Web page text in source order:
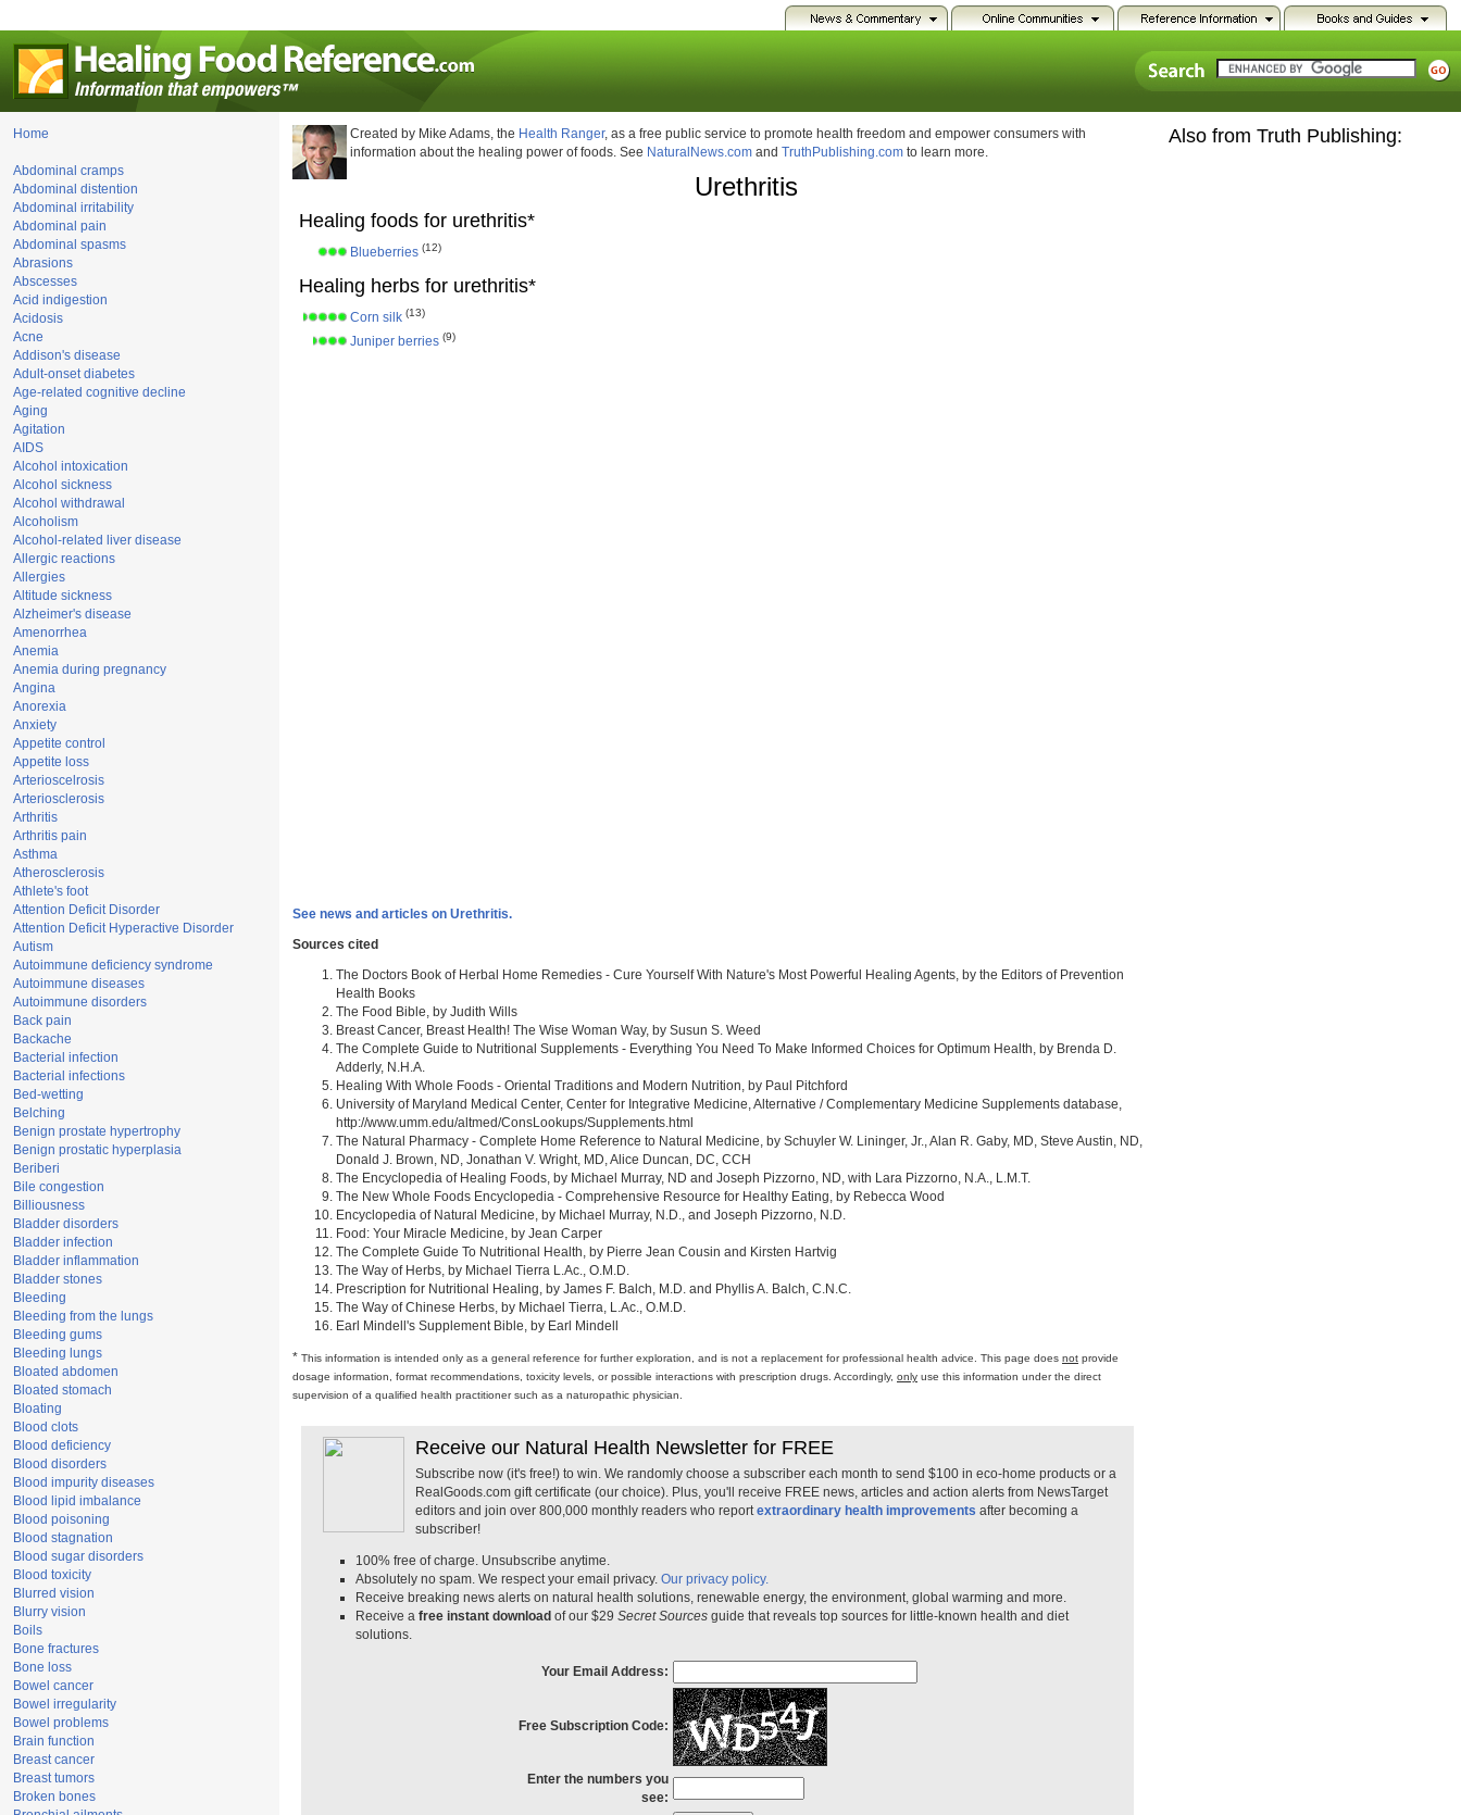
Home
Abdominal cramps
Abdominal distention
Abdominal irritability
Abdominal pain
Abdominal spasms
Abrasions
Abscesses
Acid indigestion
Acidosis
Acne
Addison's disease
Adult-onset diabetes
Age-related cognitive decline
Aging
Agitation
AIDS
Alcohol intoxication
Alcohol sickness
Alcohol withdrawal
Alcoholism
Alcohol-related liver disease
Allergic reactions
Allergies
Altitude sickness
Alzheimer's disease
Amenorrhea
Anemia
Anemia during pregnancy
Angina
Anorexia
Anxiety
Appetite control
Appetite loss
Arterioscelrosis
Arteriosclerosis
Arthritis
Arthritis pain
Asthma
Atherosclerosis
Athlete's foot
Attention Deficit Disorder
Attention Deficit Hyperactive Disorder
Autism
Autoimmune deficiency syndrome
Autoimmune diseases
Autoimmune disorders
Back pain
Backache
Bacterial infection
Bacterial infections
Bed-wetting
Belching
Benign prostate hypertrophy
Benign prostatic hyperplasia
Beriberi
Bile congestion
Billiousness
Bladder disorders
Bladder infection
Bladder inflammation
Bladder stones
Bleeding
Bleeding from the lungs
Bleeding gums
Bleeding lungs
Bloated abdomen
Bloated stomach
Bloating
Blood clots
Blood deficiency
Blood disorders
Blood impurity diseases
Blood lipid imbalance
Blood poisoning
Blood stagnation
Blood sugar disorders
Blood toxicity
Blurred vision
Blurry vision
Boils
Bone fractures
Bone loss
Bowel cancer
Bowel irregularity
Bowel problems
Brain function
Breast cancer
Breast tumors
Broken bones
Created by Mike Adams, the Health Ranger, as a free public service to promote health freedom and empower consumers with
information about the healing power of foods. See NaturalNews.com and TruthPublishing.com to learn more.
Urethritis
Healing foods for urethritis*
Blueberries (12)
Healing herbs for urethritis*
Corn silk (13)
Juniper berries (9)
See news and articles on Urethritis.
Sources cited
The Doctors Book of Herbal Home Remedies - Cure Yourself With Nature's Most Powerful Healing Agents, by the Editors of Prevention
Health Books
The Food Bible, by Judith Wills
Breast Cancer, Breast Health! The Wise Woman Way, by Susun S. Weed
The Complete Guide to Nutritional Supplements - Everything You Need To Make Informed Choices for Optimum Health, by Brenda D.
Adderly, N.H.A.
Healing With Whole Foods - Oriental Traditions and Modern Nutrition, by Paul Pitchford
University of Maryland Medical Center, Center for Integrative Medicine, Alternative / Complementary Medicine Supplements database,
http://www.umm.edu/altmed/ConsLookups/Supplements.html
The Natural Pharmacy - Complete Home Reference to Natural Medicine, by Schuyler W. Lininger, Jr., Alan R. Gaby, MD, Steve Austin, ND,
Donald J. Brown, ND, Jonathan V. Wright, MD, Alice Duncan, DC, CCH
The Encyclopedia of Healing Foods, by Michael Murray, ND and Joseph Pizzorno, ND, with Lara Pizzorno, N.A., L.M.T.
The New Whole Foods Encyclopedia - Comprehensive Resource for Healthy Eating, by Rebecca Wood
Encyclopedia of Natural Medicine, by Michael Murray, N.D., and Joseph Pizzorno, N.D.
Food: Your Miracle Medicine, by Jean Carper
The Complete Guide To Nutritional Health, by Pierre Jean Cousin and Kirsten Hartvig
The Way of Herbs, by Michael Tierra L.Ac., O.M.D.
Prescription for Nutritional Healing, by James F. Balch, M.D. and Phyllis A. Balch, C.N.C.
The Way of Chinese Herbs, by Michael Tierra, L.Ac., O.M.D.
Earl Mindell's Supplement Bible, by Earl Mindell
* This information is intended only as a general reference for further exploration, and is not a replacement for professional health advice. This page does not provide
dosage information, format recommendations, toxicity levels, or possible interactions with prescription drugs. Accordingly, only use this information under the direct
supervision of a qualified health practitioner such as a naturopathic physician.
Receive our Natural Health Newsletter for FREE
Subscribe now (it's free!) to win. We randomly choose a subscriber each month to send $100 in eco-home products or a
RealGoods.com gift certificate (our choice). Plus, you'll receive FREE news, articles and action alerts from NewsTarget
editors and join over 800,000 monthly readers who reportextraordinary health improvements after becoming a
subscriber!
100% free of charge. Unsubscribe anytime.
Absolutely no spam. We respect your email privacy. Our privacy policy.
Receive breaking news alerts on natural health solutions, renewable energy, the environment, global warming and more.
Receive a free instant download of our $29 Secret Sources guide that reveals top sources for little-known health and diet
solutions.
Your Email Address:
Free Subscription Code:
Enter the numbers you
see:
Also from Truth Publishing: